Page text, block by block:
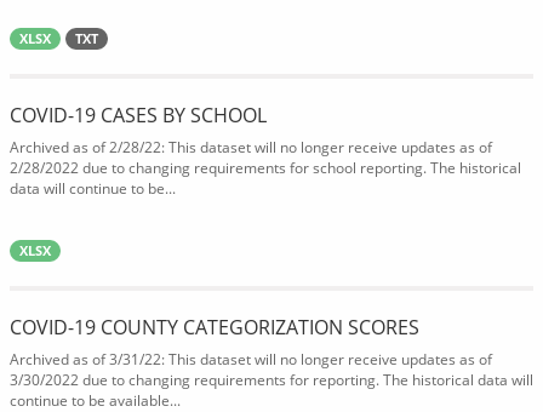
XLSX TXT
COVID-19 CASES BY SCHOOL
Archived as of 2/28/22: This dataset will no longer receive updates as of
2/28/2022 due to changing requirements for school reporting. The historical
data will continue to be...
XLSX
COVID-19 COUNTY CATEGORIZATION SCORES
Archived as of 3/31/22: This dataset will no longer receive updates as of
3/30/2022 due to changing requirements for reporting. The historical data will
continue to be available...